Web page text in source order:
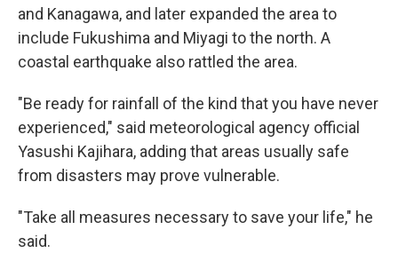
and Kanagawa, and later expanded the area to
include Fukushima and Miyagi to the north. A
coastal earthquake also rattled the area.
"Be ready for rainfall of the kind that you have never
experienced," said meteorological agency official
Yasushi Kajihara, adding that areas usually safe
from disasters may prove vulnerable.
"Take all measures necessary to save your life," he
said.